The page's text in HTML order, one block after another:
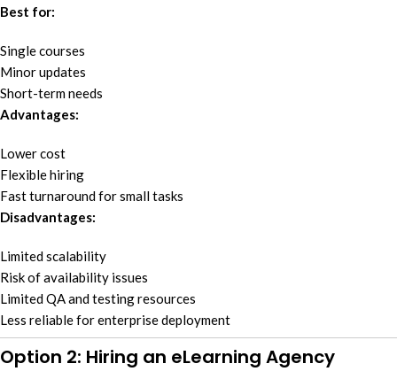
Best for:
Single courses
Minor updates
Short-term needs
Advantages:
Lower cost
Flexible hiring
Fast turnaround for small tasks
Disadvantages:
Limited scalability
Risk of availability issues
Limited QA and testing resources
Less reliable for enterprise deployment
Option 2: Hiring an eLearning Agency